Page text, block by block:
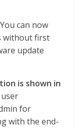
You can now
without first
update
is shown in
for
with the end-